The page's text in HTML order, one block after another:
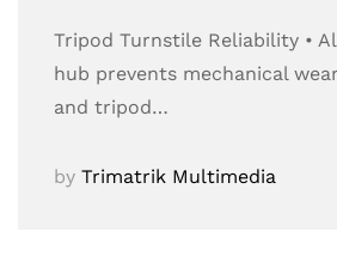
Tripod Turnstile Reliability •
hub prevents mechanical
and tripod…
by Trimatrik Multimedia